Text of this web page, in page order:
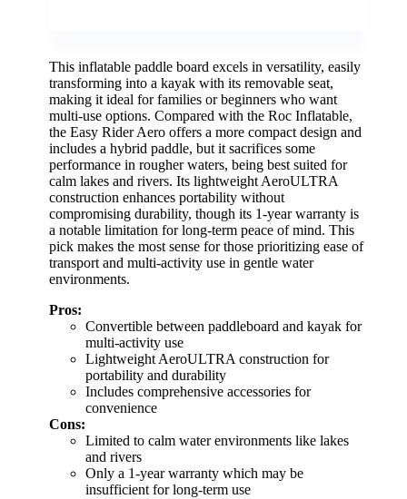
This inflatable paddle board excels in versatility, easily
transforming into a kayak with its removable seat,
making it ideal for families or beginners who want
multi-use options. Compared with the Roc Inflatable,
the Easy Rider Aero offers a more compact design and
includes a hybrid paddle, but it sacrifices some
performance in rougher waters, being best suited for
calm lakes and rivers. Its lightweight AeroULTRA
construction enhances portability without
compromising durability, though its 1-year warranty is
a notable limitation for long-term peace of mind. This
pick makes the most sense for those prioritizing ease of
transport and multi-activity use in gentle water
environments.
Pros:
Convertible between paddleboard and kayak for
multi-activity use
Lightweight AeroULTRA construction for
portability and durability
Includes comprehensive accessories for
convenience
Cons:
Limited to calm water environments like lakes
and rivers
Only a 1-year warranty which may be
insufficient for long-term use